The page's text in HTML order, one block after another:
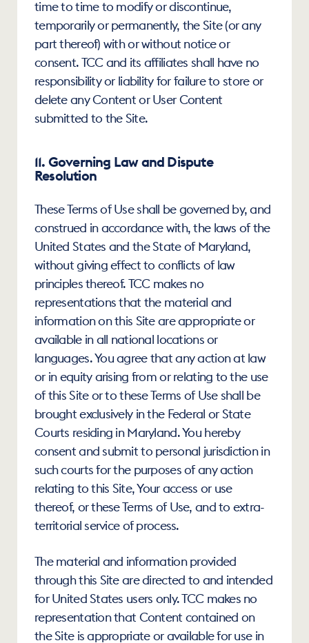
time to time to modify or discontinue,
temporarily or permanently, the Site (or any
part thereof) with or without notice or
consent. TCC and its affiliates shall have no
responsibility or liability for failure to store or
delete any Content or User Content
submitted to the Site.
11. Governing Law and Dispute
Resolution
These Terms of Use shall be governed by, and
construed in accordance with, the laws of the
United States and the State of Maryland,
without giving effect to conflicts of law
principles thereof. TCC makes no
representations that the material and
information on this Site are appropriate or
available in all national locations or
languages. You agree that any action at law
or in equity arising from or relating to the use
of this Site or to these Terms of Use shall be
brought exclusively in the Federal or State
Courts residing in Maryland. You hereby
consent and submit to personal jurisdiction in
such courts for the purposes of any action
relating to this Site, Your access or use
thereof, or these Terms of Use, and to extra-
territorial service of process.
The material and information provided
through this Site are directed to and intended
for United States users only. TCC makes no
representation that Content contained on
the Site is appropriate or available for use in